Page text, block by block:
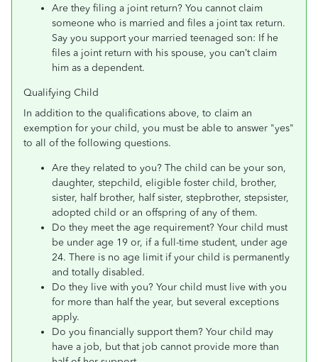
Are they filing a joint return? You cannot claim
someone who is married and files a joint tax return.
Say you support your married teenaged son: If he
files a joint return with his spouse, you can’t claim
him as a dependent.
Qualifying Child
In addition to the qualifications above, to claim an
exemption for your child, you must be able to answer "yes"
to all of the following questions.
Are they related to you? The child can be your son,
daughter, stepchild, eligible foster child, brother,
sister, half brother, half sister, stepbrother, stepsister,
adopted child or an offspring of any of them.
Do they meet the age requirement? Your child must
be under age 19 or, if a full-time student, under age
24. There is no age limit if your child is permanently
and totally disabled.
Do they live with you? Your child must live with you
for more than half the year, but several exceptions
apply.
Do you financially support them? Your child may
have a job, but that job cannot provide more than